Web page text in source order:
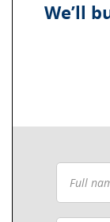
We’ll